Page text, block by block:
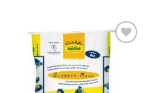
Wishlist